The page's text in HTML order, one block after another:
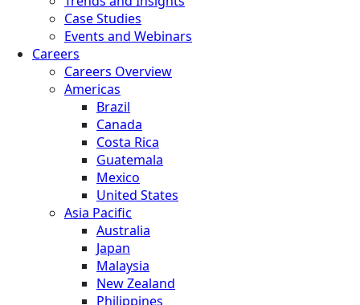
Case Studies
Events and Webinars
Careers
Careers Overview
Americas
Brazil
Canada
Costa Rica
Guatemala
Mexico
United States
Asia Pacific
Australia
Japan
Malaysia
New Zealand
Philippines